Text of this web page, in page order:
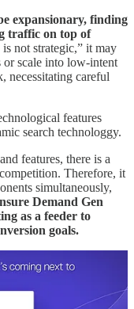
expansionary, finding
traffic on top of
not strategic,” it may
or scale into low-intent
necessitating careful
features
search technologgy.
features, there is a
Therefore, it
simultaneously,
Demand Gen
as a feeder to
goals.